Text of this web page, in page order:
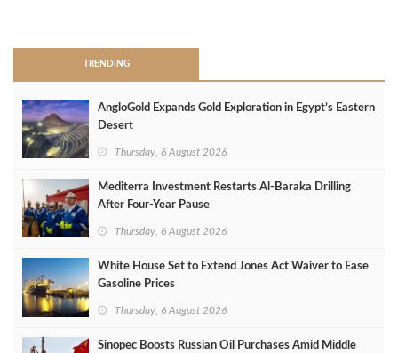
TRENDING
AngloGold Expands Gold Exploration in Egypt’s Eastern
Desert
Thursday, 6 August 2026
Mediterra Investment Restarts Al‑Baraka Drilling
After Four‑Year Pause
Thursday, 6 August 2026
White House Set to Extend Jones Act Waiver to Ease
Gasoline Prices
Thursday, 6 August 2026
Sinopec Boosts Russian Oil Purchases Amid Middle